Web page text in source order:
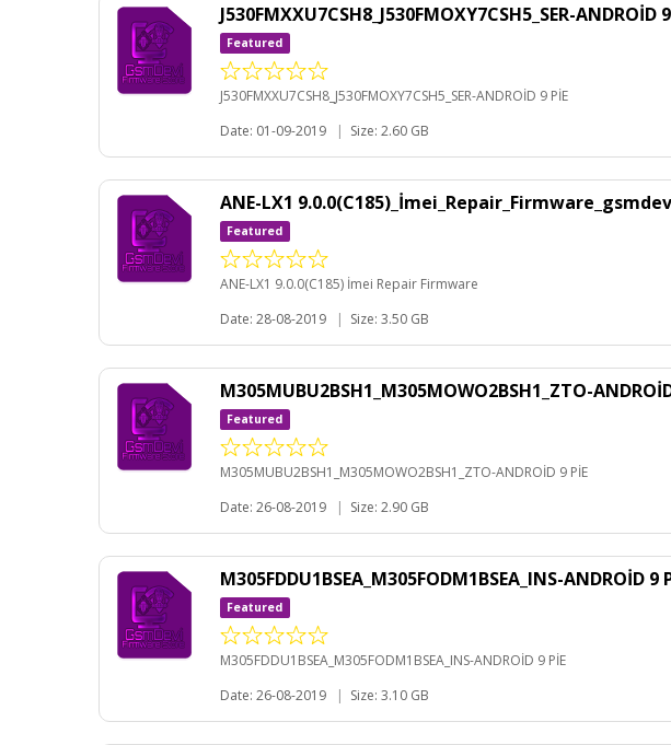
J530FMXXU7CSH8_J530FMOXY7CSH5_SER-
Featured
J530FMXXU7CSH8_J530FMOXY7CSH5_SER-ANDROİD 9 PİE
Date: 01-09-2019
| Size: 2.60 GB
ANE-LX1
Featured
ANE-LX1 9.0.0(C185) İmei Repair Firmware
Date: 28-08-2019
| Size: 3.50 GB
M305MUBU2BSH1_M305MOWO2BSH1_ZTO-
Featured
M305MUBU2BSH1_M305MOWO2BSH1_ZTO-ANDROİD 9 PİE
Date: 26-08-2019
| Size: 2.90 GB
M305FDDU1BSEA_M305FODM1BSEA_INS-
Featured
M305FDDU1BSEA_M305FODM1BSEA_INS-ANDROİD 9 PİE
Date: 26-08-2019
| Size: 3.10 GB